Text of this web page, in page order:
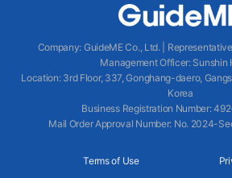
Company: GuideME Co., Ltd.|
Management Officer: Sunshin
Location: 3rd Floor, 337, Gonghang-daero,
Korea
Business Registration Number:
Mail Order Approval Number: No. 2024-
Terms of Use